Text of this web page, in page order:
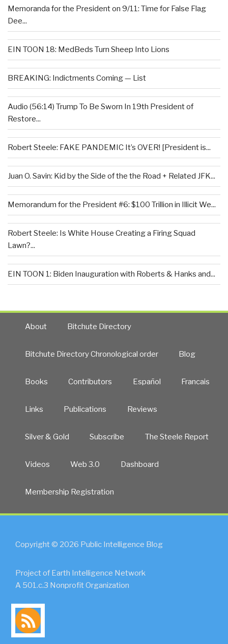
Memoranda for the President on 9/11: Time for False Flag
Dee...
EIN TOON 18: MedBeds Turn Sheep Into Lions
BREAKING: Indictments Coming — List
Audio (56:14) Trump To Be Sworn In 19th President of
Restore...
Robert Steele: FAKE PANDEMIC It’s OVER! [President is...
Juan O. Savin: Kid by the Side of the the Road + Related JFK...
Memorandum for the President #6: $100 Trillion in Illicit We...
Robert Steele: Is White House Creating a Firing Squad
Lawn?...
EIN TOON 1: Biden Inauguration with Roberts & Hanks and...
About Bitchute Directory
Bitchute Directory Chronological order Blog
Books Contributors Español Francais
Links Publications Reviews
Silver & Gold Subscribe The Steele Report
Videos Web 3.0 Dashboard
Membership Registration
Copyright © 2026 Public Intelligence Blog
Project of Earth Intelligence Network
A 501.c.3 Nonprofit Organization